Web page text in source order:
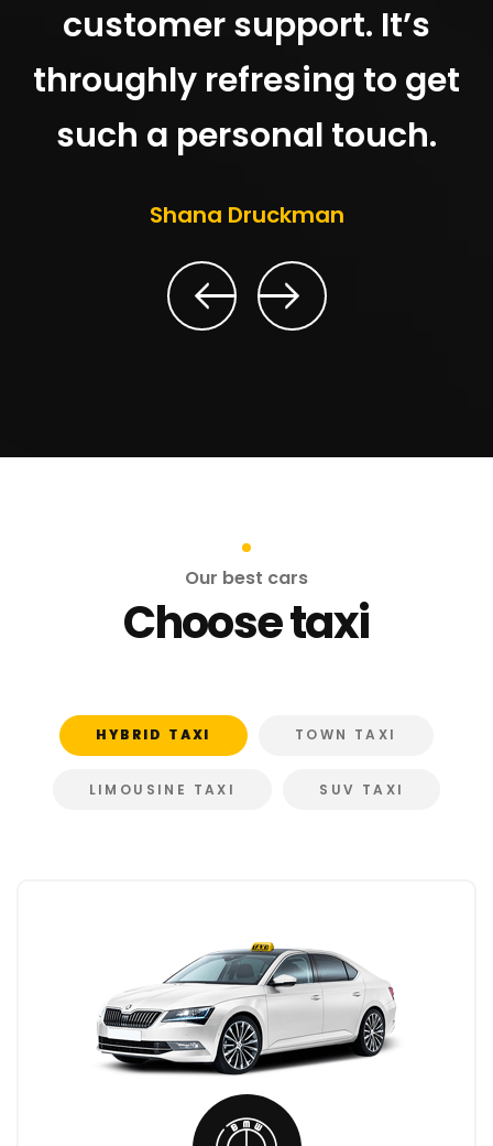
customer support. It’s
throughly refresing to get
such a personal touch.
Shana Druckman
Our best cars
Choose taxi
HYBRID TAXI TOWN TAXI
LIMOUSINE TAXI SUV TAXI